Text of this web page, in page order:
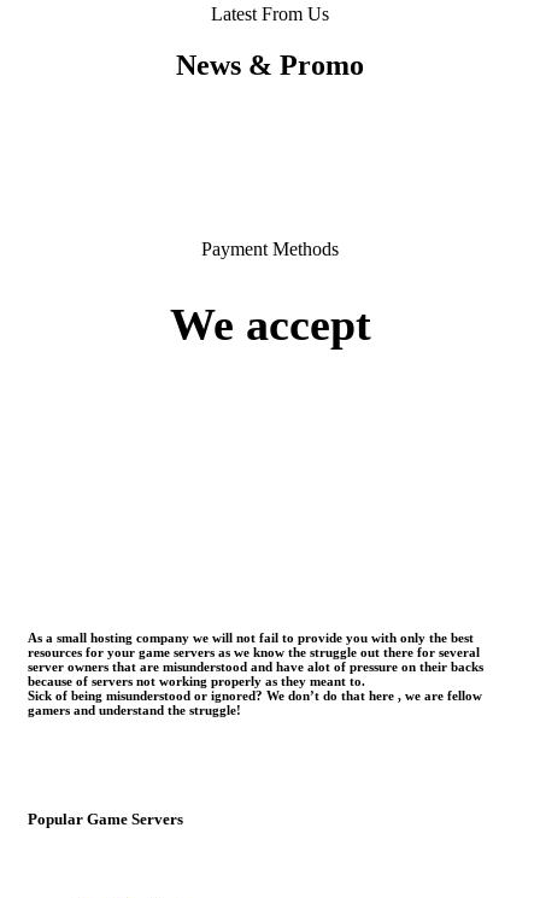
Latest From Us
News & Promo
Payment Methods
We accept
As a small hosting company we will not fail to provide you with only the best
resources for your game servers as we know the struggle out there for several
server owners that are misunderstood and have alot of pressure on their backs
because of servers not working properly as they meant to.
Sick of being misunderstood or ignored? We don’t do that here , we are fellow
gamers and understand the struggle!
Popular Game Servers